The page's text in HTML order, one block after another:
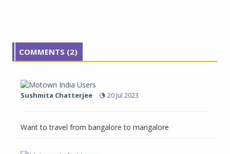
COMMENTS (2)
Sushmita Chatterjee 20 Jul 2023
Want to travel from bangalore to mangalore